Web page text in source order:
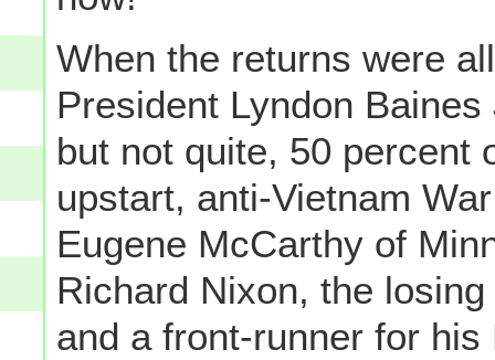
When the returns were
President Lyndon
but not quite, 50 percent
upstart, anti-Vietnam
Eugene McCarthy of
Richard Nixon, the
and a front-runner for